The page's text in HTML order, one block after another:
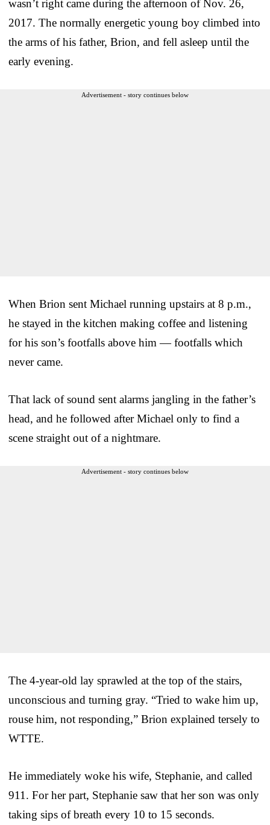
wasn’t right came during the afternoon of Nov. 26,
2017. The normally energetic young boy climbed into
the arms of his father, Brion, and fell asleep until the
early evening.
Advertisement - story continues below
When Brion sent Michael running upstairs at 8 p.m.,
he stayed in the kitchen making coffee and listening
for his son’s footfalls above him — footfalls which
never came.
That lack of sound sent alarms jangling in the father’s
head, and he followed after Michael only to find a
scene straight out of a nightmare.
Advertisement - story continues below
The 4-year-old lay sprawled at the top of the stairs,
unconscious and turning gray. “Tried to wake him up,
rouse him, not responding,” Brion explained tersely to
WTTE.
He immediately woke his wife, Stephanie, and called
911. For her part, Stephanie saw that her son was only
taking sips of breath every 10 to 15 seconds.